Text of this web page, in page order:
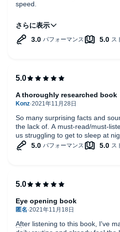
speed.
Content was pretty good. Highly
So many surprising facts and
the lack of. A must-read/must-
us struggling to get to sleep at
A thoroughly researched book
After listening to this book, I've
Eye opening book